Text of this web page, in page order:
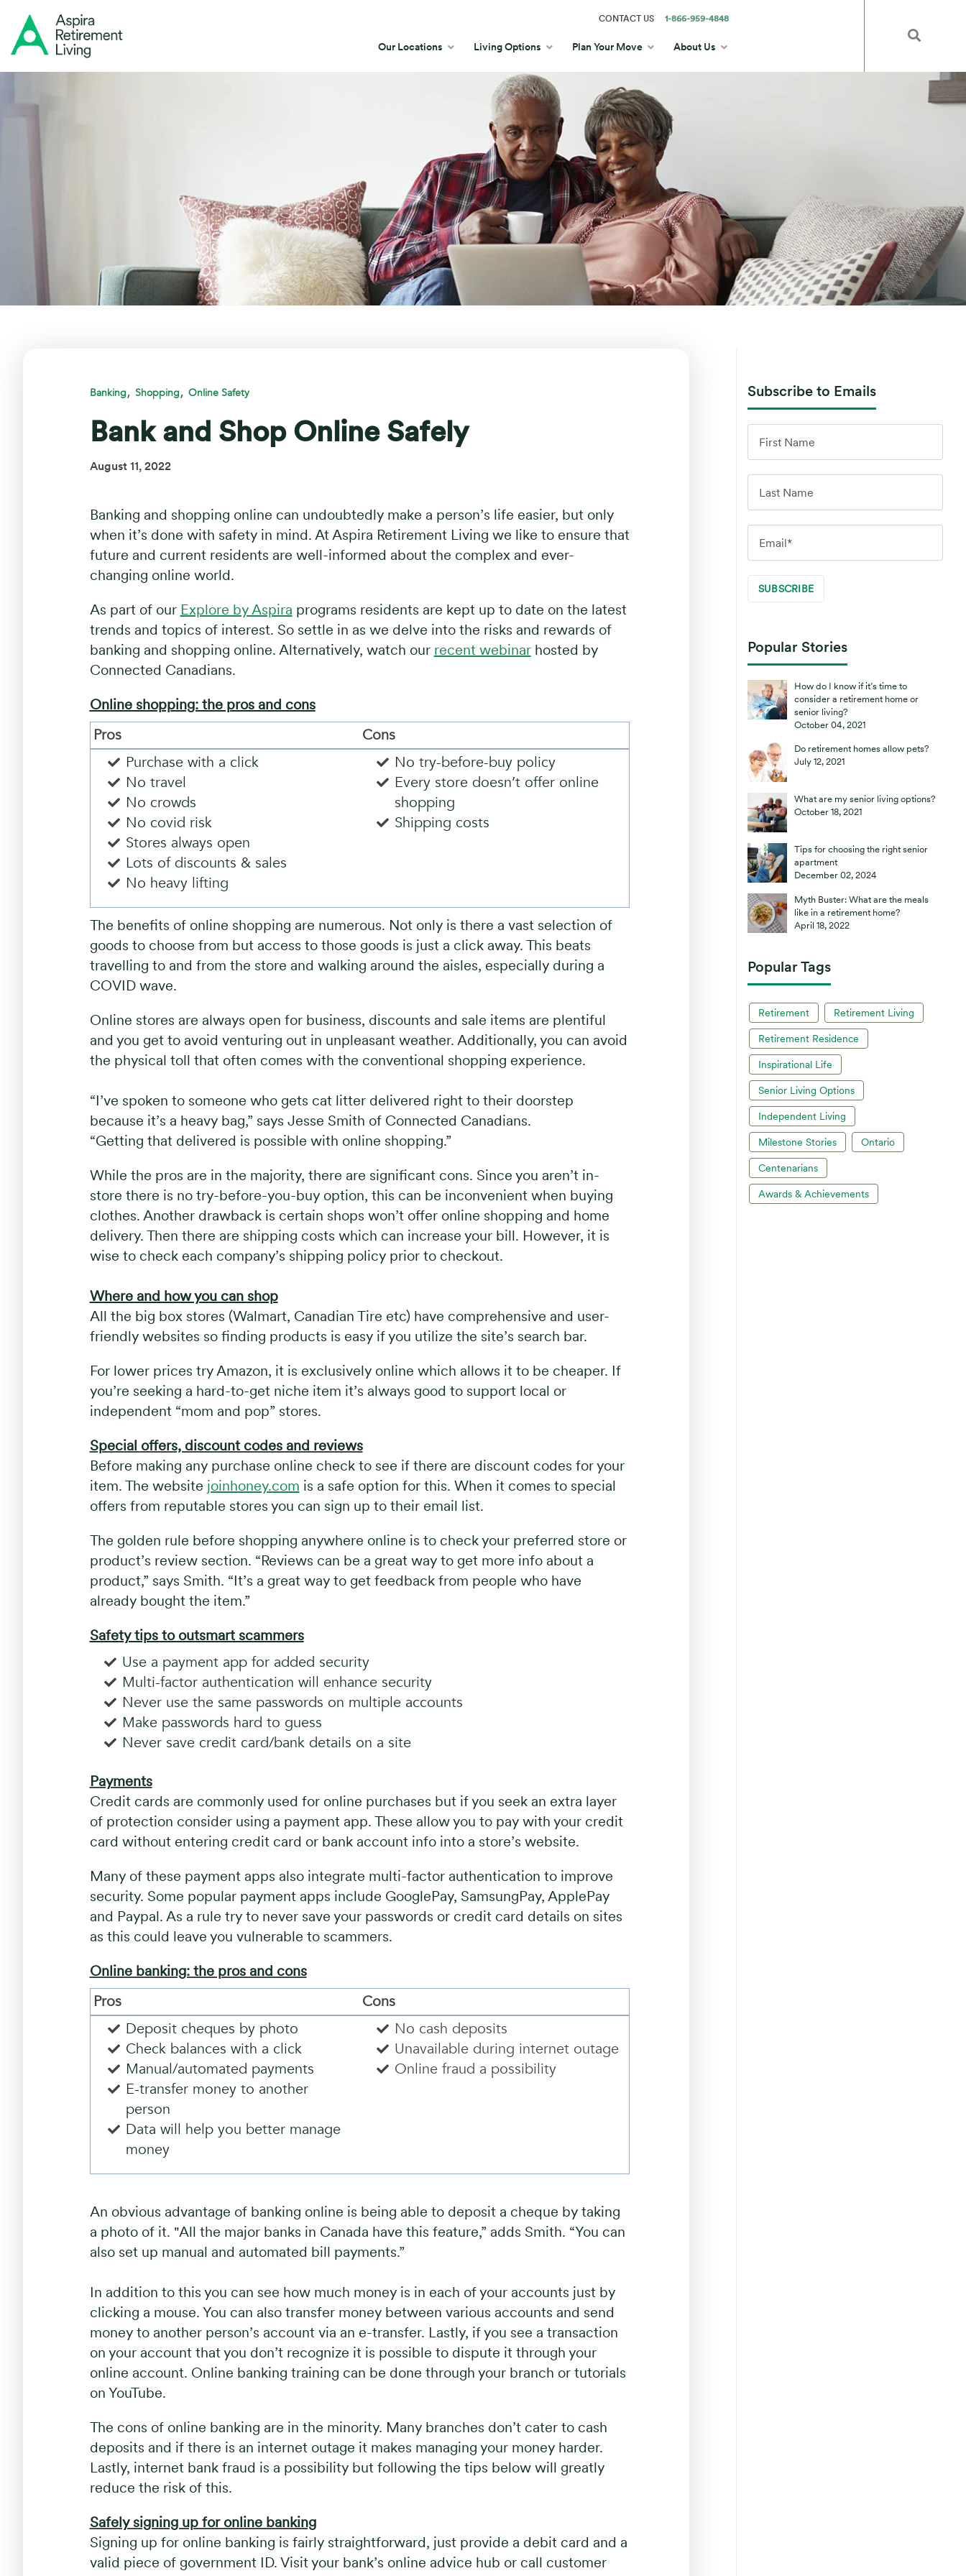
CONTACT US 1-866-959-4848
Our Locations Living Options Plan Your Move About Us
Banking, Shopping, Online Safety
Bank and Shop Online Safely
August 11, 2022
Banking and shopping online can undoubtedly make a person’s life easier, but only
when it’s done with safety in mind. At Aspira Retirement Living we like to ensure that
future and current residents are well-informed about the complex and ever-
changing online world.
As part of our Explore by Aspira programs residents are kept up to date on the latest
trends and topics of interest. So settle in as we delve into the risks and rewards of
banking and shopping online. Alternatively, watch our recent webinar hosted by
Connected Canadians.
Online shopping: the pros and cons
Pros
Cons
Purchase with a click
No travel
No crowds
No covid risk
Stores always open
Lots of discounts & sales
No heavy lifting
No try-before-buy policy
Every store doesn’t offer online
shopping
Shipping costs
The benefits of online shopping are numerous. Not only is there a vast selection of
goods to choose from but access to those goods is just a click away. This beats
travelling to and from the store and walking around the aisles, especially during a
COVID wave.
Online stores are always open for business, discounts and sale items are plentiful
and you get to avoid venturing out in unpleasant weather. Additionally, you can avoid
the physical toll that often comes with the conventional shopping experience.
“I’ve spoken to someone who gets cat litter delivered right to their doorstep
because it’s a heavy bag,” says Jesse Smith of Connected Canadians.
“Getting that delivered is possible with online shopping.”
While the pros are in the majority, there are significant cons. Since you aren’t in-
store there is no try-before-you-buy option, this can be inconvenient when buying
clothes. Another drawback is certain shops won’t offer online shopping and home
delivery. Then there are shipping costs which can increase your bill. However, it is
wise to check each company’s shipping policy prior to checkout.
Where and how you can shop
All the big box stores (Walmart, Canadian Tire etc) have comprehensive and user-
friendly websites so finding products is easy if you utilize the site’s search bar.
For lower prices try Amazon, it is exclusively online which allows it to be cheaper. If
you’re seeking a hard-to-get niche item it’s always good to support local or
independent “mom and pop” stores.
Special offers, discount codes and reviews
Before making any purchase online check to see if there are discount codes for your
item. The website joinhoney.com is a safe option for this. When it comes to special
offers from reputable stores you can sign up to their email list.
The golden rule before shopping anywhere online is to check your preferred store or
product’s review section. “Reviews can be a great way to get more info about a
product,” says Smith. “It’s a great way to get feedback from people who have
already bought the item.”
Safety tips to outsmart scammers
Use a payment app for added security
Multi-factor authentication will enhance security
Never use the same passwords on multiple accounts
Make passwords hard to guess
Never save credit card/bank details on a site
Payments
Credit cards are commonly used for online purchases but if you seek an extra layer
of protection consider using a payment app. These allow you to pay with your credit
card without entering credit card or bank account info into a store’s website.
Many of these payment apps also integrate multi-factor authentication to improve
security. Some popular payment apps include GooglePay, SamsungPay, ApplePay
and Paypal. As a rule try to never save your passwords or credit card details on sites
as this could leave you vulnerable to scammers.
Online banking: the pros and cons
Pros
Cons
Deposit cheques by photo
Check balances with a click
Manual/automated payments
E-transfer money to another
person
Data will help you better manage
money
No cash deposits
Unavailable during internet outage
Online fraud a possibility
An obvious advantage of banking online is being able to deposit a cheque by taking
a photo of it. "All the major banks in Canada have this feature,” adds Smith. “You can
also set up manual and automated bill payments.”
In addition to this you can see how much money is in each of your accounts just by
clicking a mouse. You can also transfer money between various accounts and send
money to another person’s account via an e-transfer. Lastly, if you see a transaction
on your account that you don’t recognize it is possible to dispute it through your
online account. Online banking training can be done through your branch or tutorials
on YouTube.
The cons of online banking are in the minority. Many branches don’t cater to cash
deposits and if there is an internet outage it makes managing your money harder.
Lastly, internet bank fraud is a possibility but following the tips below will greatly
reduce the risk of this.
Safely signing up for online banking
Signing up for online banking is fairly straightforward, just provide a debit card and a
valid piece of government ID. Visit your bank’s online advice hub or call customer
Subscribe to Emails
Popular Stories
How do I know if it’s time to
consider a retirement home or
senior living?
October 04, 2021
Do retirement homes allow pets?
July 12, 2021
What are my senior living options?
October 18, 2021
Tips for choosing the right senior
apartment
December 02, 2024
Myth Buster: What are the meals
like in a retirement home?
April 18, 2022
Popular Tags
Retirement Retirement Living
Retirement Residence
Inspirational Life
Senior Living Options
Independent Living
Milestone Stories Ontario
Centenarians
Awards & Achievements